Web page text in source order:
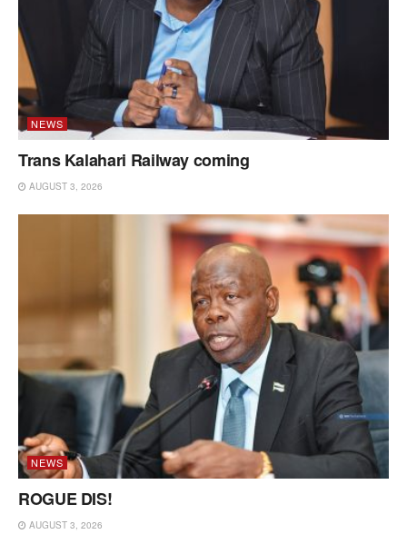
NEWS
Trans Kalahari Railway coming
AUGUST 3, 2026
NEWS
ROGUE DIS!
AUGUST 3, 2026